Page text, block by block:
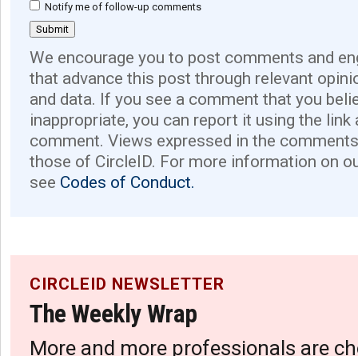
Notify me of follow-up comments
We encourage you to post comments and
that advance this post through relevant
and data. If you see a comment that you
inappropriate, you can report it using the link
comment. Views expressed in the
those of CircleID. For more information on
see Codes of Conduct.
CIRCLEID NEWSLETTER
The Weekly Wrap
More and more professionals are